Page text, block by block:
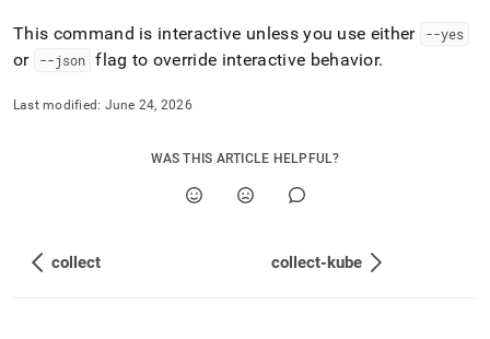
This command is interactive unless you use either --yes
or --json flag to override interactive behavior.
Last modified: June 24, 2026
WAS THIS ARTICLE HELPFUL?
collect collect-kube